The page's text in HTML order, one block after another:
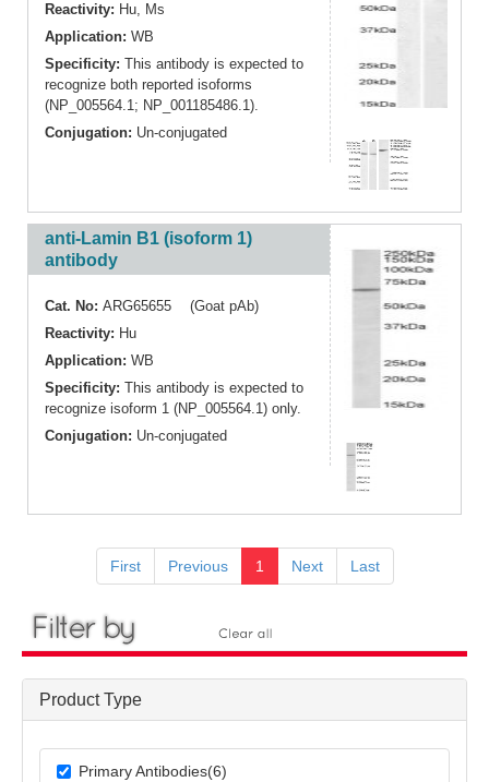
Reactivity: Hu, Ms
Application: WB
Specificity: This antibody is expected to
recognize both reported isoforms
(NP_005564.1; NP_001185486.1).
Conjugation: Un-conjugated
anti-Lamin B1 (isoform 1)
antibody
Cat. No: ARG65655 (Goat pAb)
Reactivity: Hu
Application: WB
Specificity: This antibody is expected to
recognize isoform 1 (NP_005564.1) only.
Conjugation: Un-conjugated
First Previous 1 Next Last
Product Type
Primary Antibodies(6)